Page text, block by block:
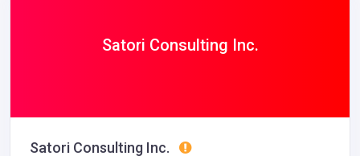
Satori Consulting Inc.
Satori Consulting Inc.